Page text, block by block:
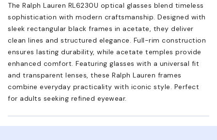
The Ralph Lauren RL6230U optical glasses blend timeless
sophistication with modern craftsmanship. Designed with
sleek rectangular black frames in acetate, they deliver
clean lines and structured elegance. Full-rim construction
ensures lasting durability, while acetate temples provide
enhanced comfort. Featuring glasses with a universal fit
and transparent lenses, these Ralph Lauren frames
combine everyday practicality with iconic style. Perfect
for adults seeking refined eyewear.